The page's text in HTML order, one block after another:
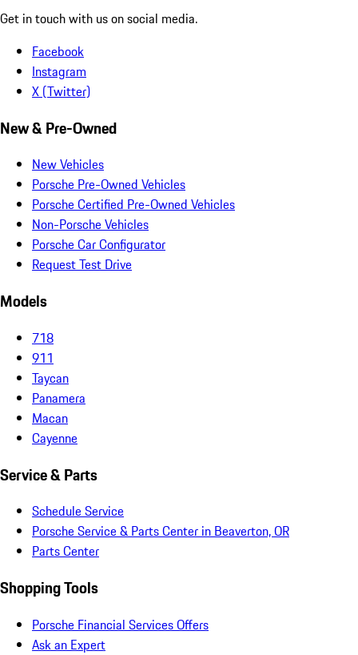
Get in touch with us on social media.
Facebook
Instagram
X (Twitter)
New & Pre-Owned
New Vehicles
Porsche Pre-Owned Vehicles
Porsche Certified Pre-Owned Vehicles
Non-Porsche Vehicles
Porsche Car Configurator
Request Test Drive
Models
718
911
Taycan
Panamera
Macan
Cayenne
Service & Parts
Schedule Service
Porsche Service & Parts Center in Beaverton, OR
Parts Center
Shopping Tools
Porsche Financial Services Offers
Ask an Expert